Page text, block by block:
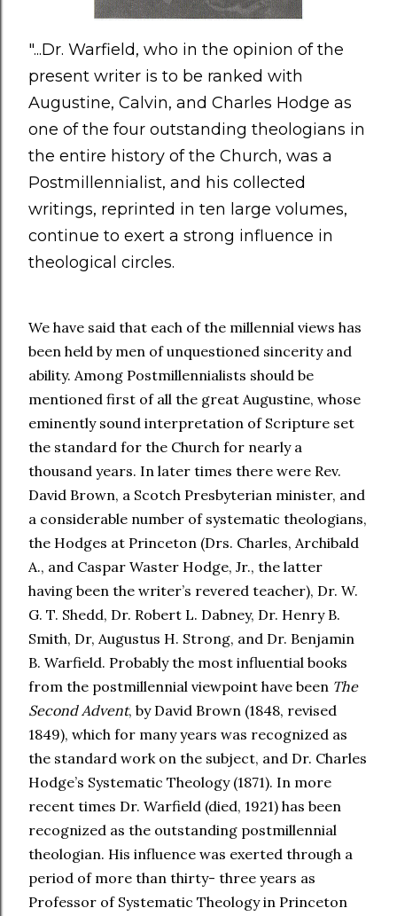
"...Dr. Warfield, who in the opinion of the
present writer is to be ranked with
Augustine, Calvin, and Charles Hodge as
one of the four outstanding theologians in
the entire history of the Church, was a
Postmillennialist, and his collected
writings, reprinted in ten large volumes,
continue to exert a strong influence in
theological circles.
We have said that each of the millennial views has
been held by men of unquestioned sincerity and
ability. Among Postmillennialists should be
mentioned first of all the great Augustine, whose
eminently sound interpretation of Scripture set
the standard for the Church for nearly a
thousand years. In later times there were Rev.
David Brown, a Scotch Presbyterian minister, and
a considerable number of systematic theologians,
the Hodges at Princeton (Drs. Charles, Archibald
A., and Caspar Waster Hodge, Jr., the latter
having been the writer’s revered teacher), Dr. W.
G. T. Shedd, Dr. Robert L. Dabney, Dr. Henry B.
Smith, Dr, Augustus H. Strong, and Dr. Benjamin
B. Warfield. Probably the most influential books
from the postmillennial viewpoint have been The
Second Advent, by David Brown (1848, revised
1849), which for many years was recognized as
the standard work on the subject, and Dr. Charles
Hodge’s Systematic Theology (1871). In more
recent times Dr. Warfield (died, 1921) has been
recognized as the outstanding postmillennial
theologian. His influence was exerted through a
period of more than thirty- three years as
Professor of Systematic Theology in Princeton